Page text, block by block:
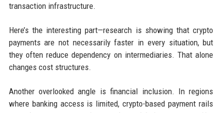
transaction infrastructure.
Here’s the interesting part—research is showing that crypto
payments are not necessarily faster in every situation, but
they often reduce dependency on intermediaries. That alone
changes cost structures.
Another overlooked angle is financial inclusion. In regions
where banking access is limited, crypto-based payment rails